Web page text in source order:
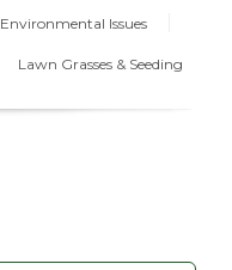
Environmental Issues
Lawn Grasses & Seeding